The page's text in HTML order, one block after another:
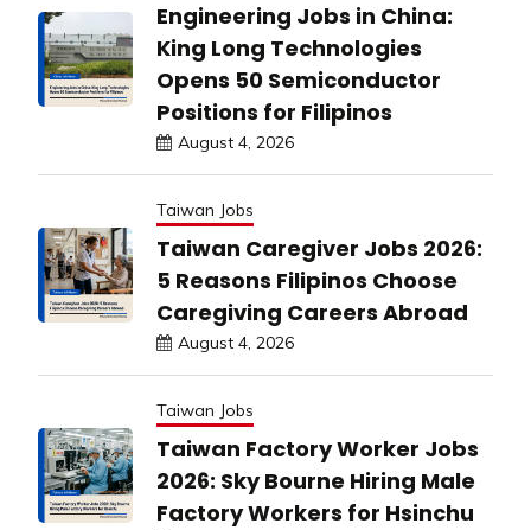
Engineering Jobs in China:
King Long Technologies
Opens 50 Semiconductor
Positions for Filipinos
August 4, 2026
Taiwan Jobs
Taiwan Caregiver Jobs 2026:
5 Reasons Filipinos Choose
Caregiving Careers Abroad
August 4, 2026
Taiwan Jobs
Taiwan Factory Worker Jobs
2026: Sky Bourne Hiring Male
Factory Workers for Hsinchu